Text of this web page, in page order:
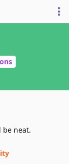
be neat.